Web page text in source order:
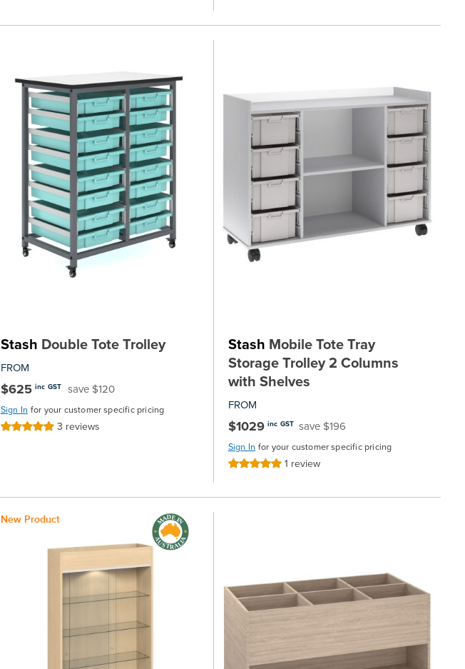
Stash Double Tote Trolley
FROM
$625 inc GST save $120
Sign In for your customer specific pricing
Rating: 3 reviews
Stash Mobile Tote Tray
Storage Trolley 2 Columns
with Shelves
FROM
$1029 inc GST save $196
Sign In for your customer specific pricing
Rating: 1 review
New Product